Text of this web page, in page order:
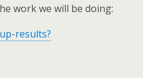
work we will be doing:
results?